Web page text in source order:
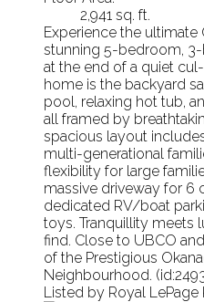
2,941 sq. ft.
Experience the ultimate
stunning 5-bedroom,
at the end of a quiet
home is the backyard
pool, relaxing hot tub,
all framed by
spacious layout
multi-generational
flexibility for large
massive driveway for 6
dedicated RV/boat
toys. Tranquillity meets
find. Close to UBCO
of the Prestigious
Neighbourhood.
Listed by Royal